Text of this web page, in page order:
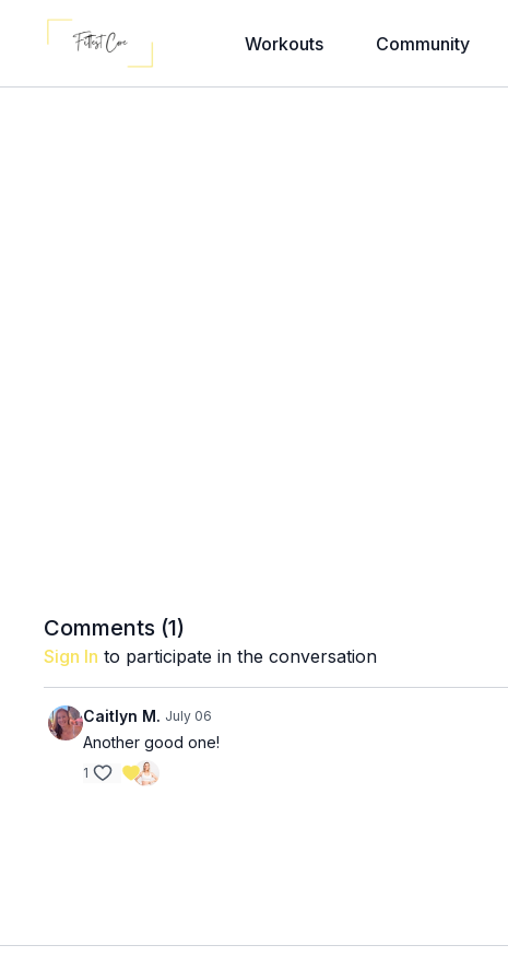
Workouts Community
Comments (1)
Sign In to participate in the conversation
Caitlyn M. July 06
Another good one!
1